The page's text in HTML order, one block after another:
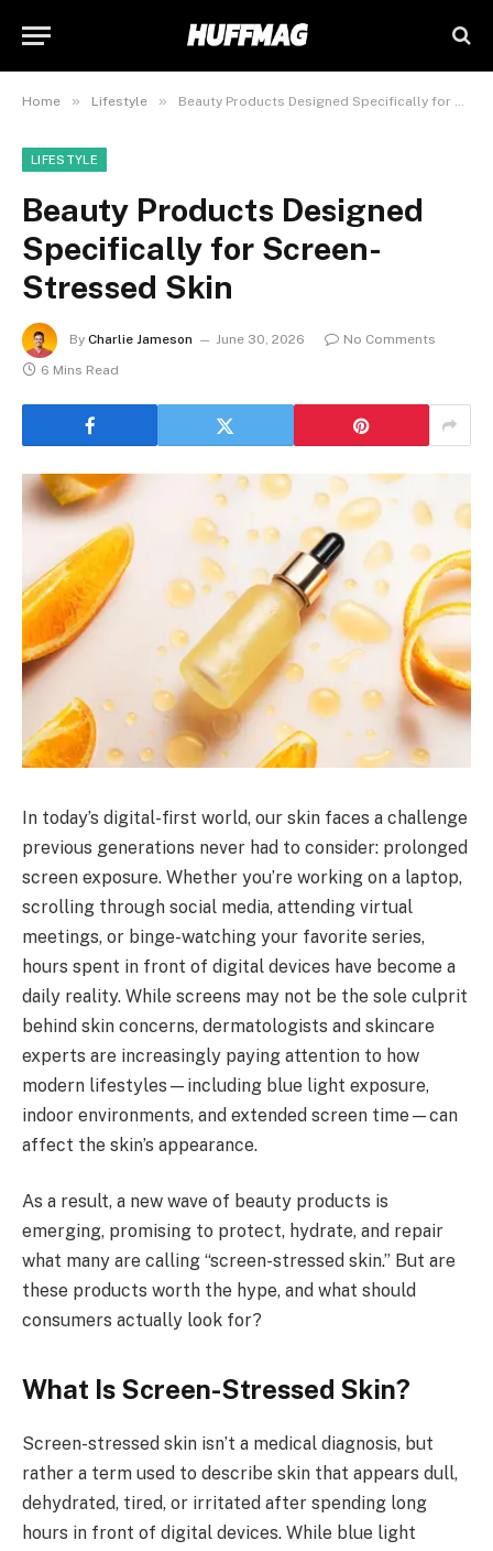
Home » Lifestyle » Beauty Products Designed Specifically for Screen-Stressed Skin
LIFESTYLE
Beauty Products Designed
Specifically for Screen-
Stressed Skin
By Charlie Jameson June 30, 2026
No Comments
6 Mins Read
In today’s digital-first world, our skin faces a challenge
previous generations never had to consider: prolonged
screen exposure. Whether you’re working on a laptop,
scrolling through social media, attending virtual
meetings, or binge-watching your favorite series,
hours spent in front of digital devices have become a
daily reality. While screens may not be the sole culprit
behind skin concerns, dermatologists and skincare
experts are increasingly paying attention to how
modern lifestyles—including blue light exposure,
indoor environments, and extended screen time—can
affect the skin’s appearance.
As a result, a new wave of beauty products is
emerging, promising to protect, hydrate, and repair
what many are calling “screen-stressed skin.” But are
these products worth the hype, and what should
consumers actually look for?
What Is Screen-Stressed Skin?
Screen-stressed skin isn’t a medical diagnosis, but
rather a term used to describe skin that appears dull,
dehydrated, tired, or irritated after spending long
hours in front of digital devices. While blue light